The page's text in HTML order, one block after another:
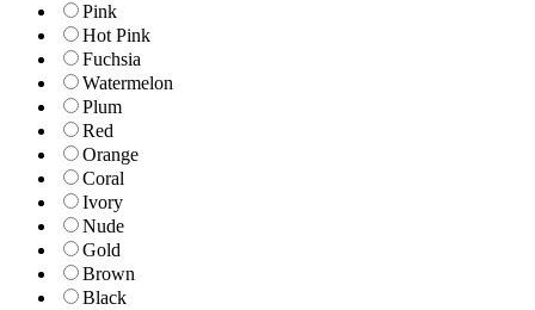
Pink
Hot Pink
Fuchsia
Watermelon
Plum
Red
Orange
Coral
Ivory
Nude
Gold
Brown
Black